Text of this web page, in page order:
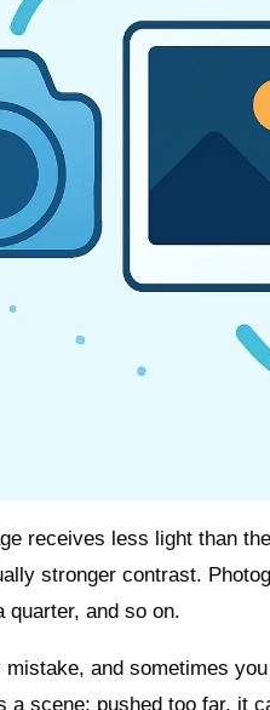
receives less light than
stronger contrast.
quarter, and so on.
and sometimes
a scene; pushed too far, it